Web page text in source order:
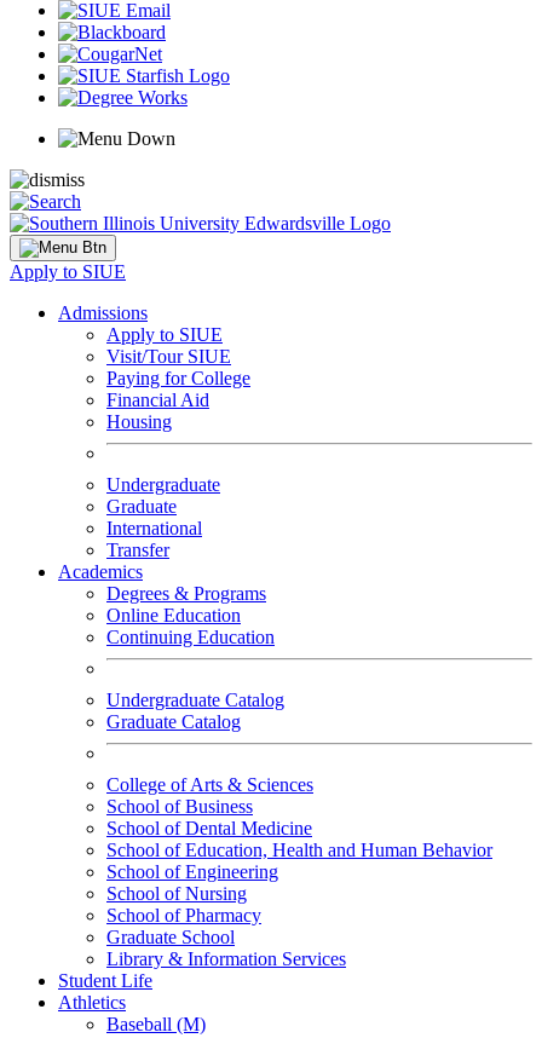
Apply to SIUE
Admissions
Apply to SIUE
Visit/Tour SIUE
Paying for College
Financial Aid
Housing
Undergraduate
Graduate
International
Transfer
Academics
Degrees & Programs
Online Education
Continuing Education
Undergraduate Catalog
Graduate Catalog
College of Arts & Sciences
School of Business
School of Dental Medicine
School of Education, Health and Human Behavior
School of Engineering
School of Nursing
School of Pharmacy
Graduate School
Library & Information Services
Student Life
Athletics
Baseball (M)